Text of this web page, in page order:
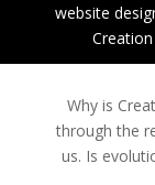
website
Why is
through the
us. Is